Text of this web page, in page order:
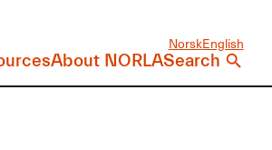
NorskEnglish
About NORLASearch